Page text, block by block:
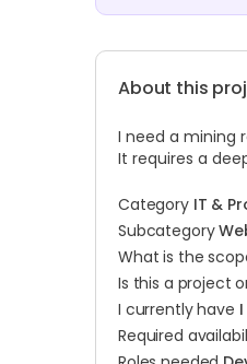
About this
I need a mining
It requires a
Category IT &
Subcategory
What is the
Is this a project
I currently have
Required